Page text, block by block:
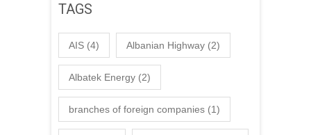
TAGS
AIS (4) Albanian Highway (2)
Albatek Energy (2)
branches of foreign companies (1)